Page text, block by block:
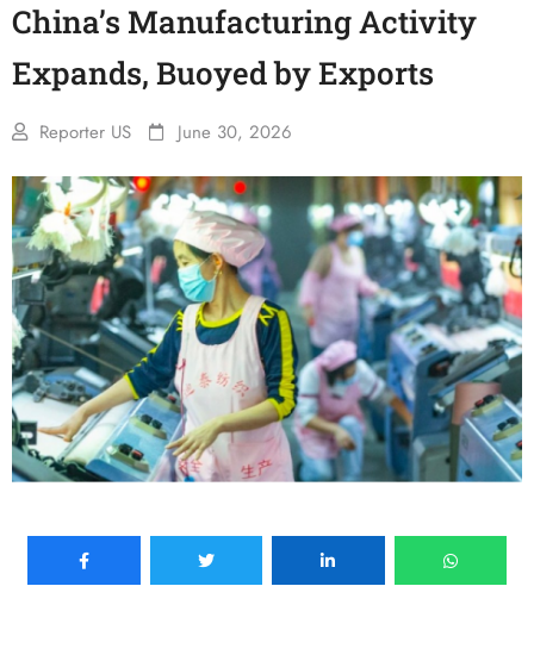
China’s Manufacturing Activity
Expands, Buoyed by Exports
Reporter US June 30, 2026